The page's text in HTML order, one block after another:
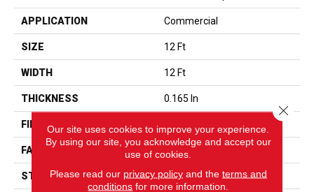
APPLICATION Commercial
SIZE 12 Ft
WIDTH 12 Ft
THICKNESS 0.165 In
FIBER EcoSolution Q® Nylon
FACE WEIGHT 28 Oz/yd²
STYLE Textured Loop
Our site uses cookies to improve your experience.
By using our site, you acknowledge and accept our
use of cookies.
Please read our privacy policyand the terms and
conditions for more information.
Close